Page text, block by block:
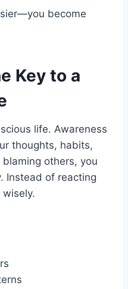
become
Key to a
life. Awareness
thoughts, habits,
others, you
Instead of reacting